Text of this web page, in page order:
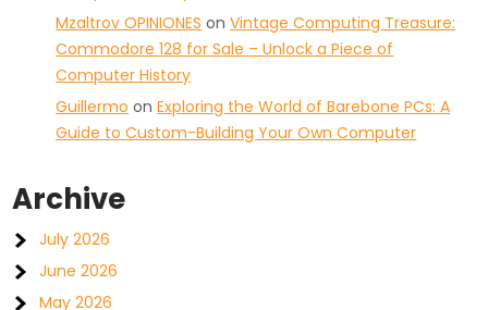
Mzaltrov OPINIONES onVintage Computing Treasure:
Commodore 128 for Sale – Unlock a Piece of
Computer History
Guillermo onExploring the World of Barebone PCs: A
Guide to Custom-Building Your Own Computer
Archive
July 2026
June 2026
May 2026